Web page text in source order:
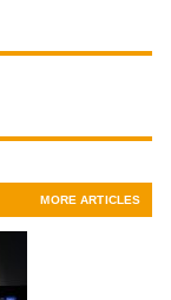
MORE ARTICLES